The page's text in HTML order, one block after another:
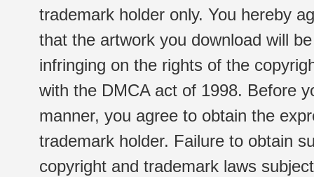
trademark holder only. You hereby
that the artwork you download will
infringing on the rights of the
with the DMCA act of 1998. Before
manner, you agree to obtain the
trademark holder. Failure to obtain
copyright and trademark laws